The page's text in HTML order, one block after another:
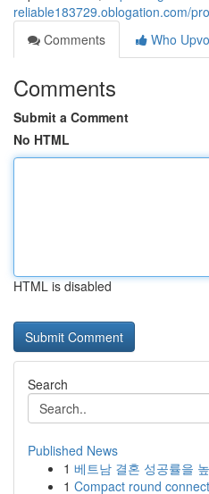
reliable183729.oblogation.com/
Comments
Who
Comments
Submit a Comment
No HTML
HTML is disabled
Search
Published News
1 베트남 결혼 성공률을
1 Compact round